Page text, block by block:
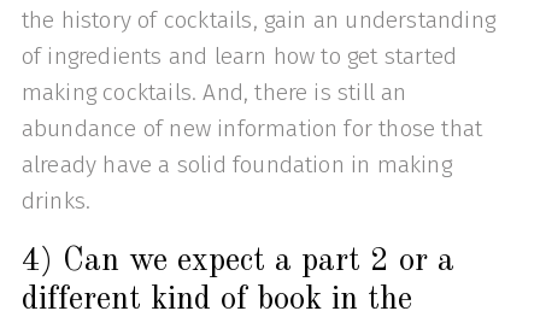
the history of cocktails, gain an understanding
of ingredients and learn how to get started
making cocktails. And, there is still an
abundance of new information for those that
already have a solid foundation in making
drinks.
4) Can we expect a part 2 or a
different kind of book in the